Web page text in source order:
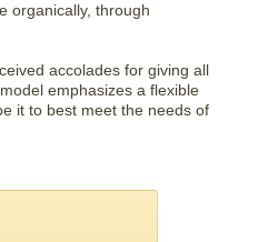
organically, through
accolades for giving all
emphasizes a flexible
it to best meet the needs of